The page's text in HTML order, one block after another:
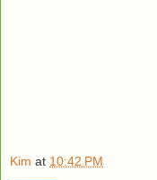
Kim at 10:42 PM